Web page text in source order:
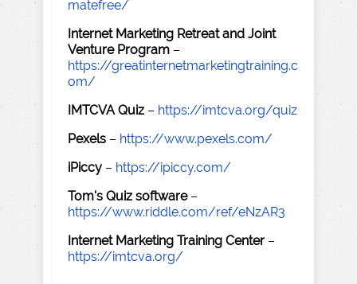
matefree/
Internet Marketing Retreat and Joint
Venture Program –
https://greatinternetmarketingtraining.c
om/
IMTCVA Quiz – https://imtcva.org/quiz
Pexels – https://www.pexels.com/
iPiccy – https://ipiccy.com/
Tom's Quiz software–
https://www.riddle.com/ref/eNzAR3
Internet Marketing Training Center –
https://imtcva.org/